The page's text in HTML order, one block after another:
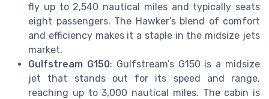
fly up to 2,540 nautical miles and typically seats
eight passengers. The Hawker’s blend of comfort
and efficiency makes it a staple in the midsize jets
market.
Gulfstream G150: Gulfstream’s G150 is a midsize
jet that stands out for its speed and range,
reaching up to 3,000 nautical miles. The cabin is